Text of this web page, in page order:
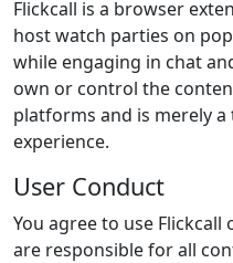
Flickcall is a browser
host watch parties on
while engaging in chat
own or control the
platforms and is merely
experience.
User Conduct
You agree to use
are responsible for all